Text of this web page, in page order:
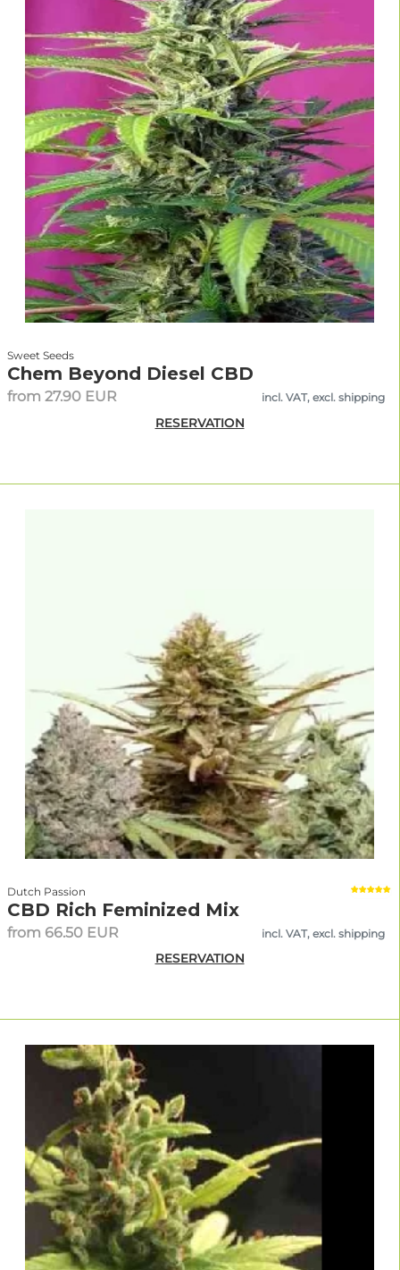
Sweet Seeds
Chem Beyond Diesel CBD
from 27.90 EUR incl. VAT, excl. shipping
RESERVATION
Dutch Passion
CBD Rich Feminized Mix
from 66.50 EUR incl. VAT, excl. shipping
RESERVATION